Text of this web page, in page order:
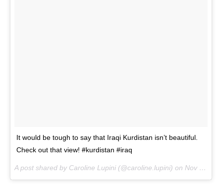
It would be tough to say that Iraqi Kurdistan isn’t beautiful.
Check out that view! #kurdistan #iraq
A post shared by Caroline Lupini (@caroline.lupini) on Nov 5, 2016 at 8:59pm PDT